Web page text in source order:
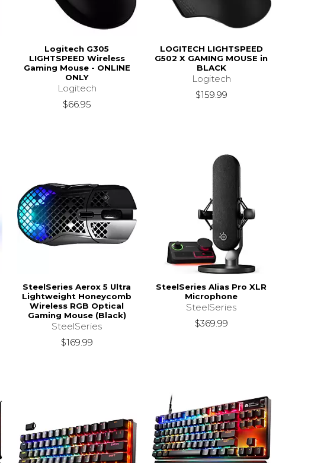
Logitech G305
LIGHTSPEED Wireless
Gaming Mouse - ONLINE
ONLY
Logitech
$66.95
LOGITECH LIGHTSPEED
G502 X GAMING MOUSE in
BLACK
Logitech
$159.99
SteelSeries Aerox 5 Ultra
Lightweight Honeycomb
Wireless RGB Optical
Gaming Mouse (Black)
SteelSeries
$169.99
SteelSeries Alias Pro XLR
Microphone
SteelSeries
$369.99